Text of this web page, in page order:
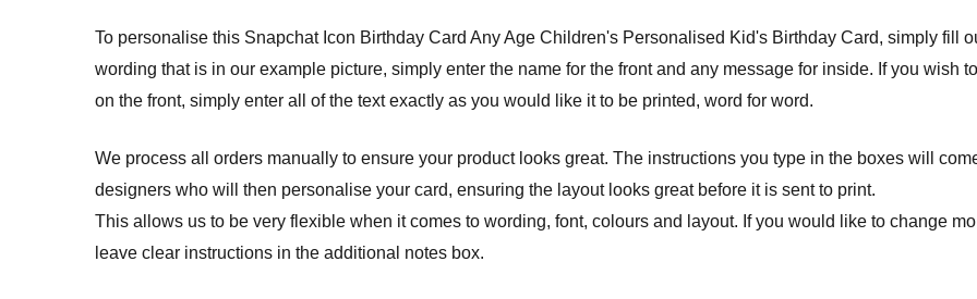
To personalise this Snapchat Icon Birthday Card Any Age Children's Personalised Kid's Birthday Card, simply fill
wording that is in our example picture, simply enter the name for the front and any message for inside. If you wish
on the front, simply enter all of the text exactly as you would like it to be printed, word for word.
We process all orders manually to ensure your product looks great. The instructions you type in the boxes will
designers who will then personalise your card, ensuring the layout looks great before it is sent to print.
This allows us to be very flexible when it comes to wording, font, colours and layout. If you would like to change
leave clear instructions in the additional notes box.